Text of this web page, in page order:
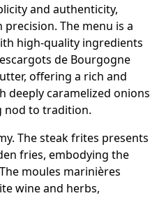
and authenticity,
The menu is a
high-quality ingredients
de Bourgogne
offering a rich and
deeply caramelized onions
nod to tradition.
The steak frites presents
fries, embodying the
moules marinières
wine and herbs,